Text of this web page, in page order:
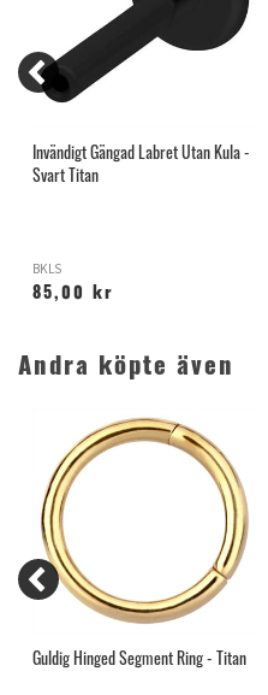
Invändigt Gängad Labret Utan Kula -
Svart Titan
BKLS
85,00 kr
Andra köpte även
Guldig Hinged Segment Ring - Titan